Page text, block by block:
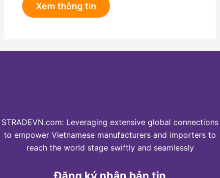
Xem thông tin
STRADEVN.com: Leveraging extensive global connections
to empower Vietnamese manufacturers and importers to
reach the world stage swiftly and seamlessly